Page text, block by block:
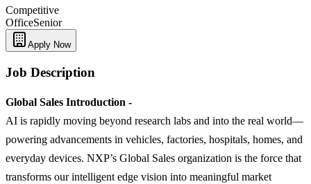
Competitive
OfficeSenior
Apply Now
Job Description
Global Sales Introduction -
AI is rapidly moving beyond research labs and into the real world—
powering advancements in vehicles, factories, hospitals, homes, and
everyday devices. NXP’s Global Sales organization is the force that
transforms our intelligent edge vision into meaningful market